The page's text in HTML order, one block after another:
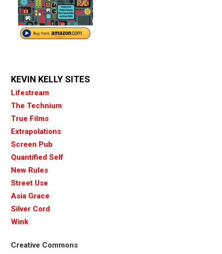
KEVIN KELLY SITES
Lifestream
The Technium
True Films
Extrapolations
Screen Pub
Quantified Self
New Rules
Street Use
Asia Grace
Silver Cord
Wink
Creative Commons